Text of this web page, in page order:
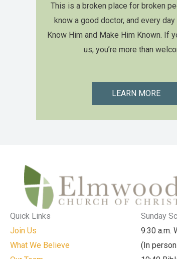
This is a broken place for broken
know a good doctor, and every
Know Him and Make Him Known. If
us, you’re more than
LEARN MORE
Quick Links
Join Us
What We Believe
Sunday
9:30 a.m.
(In